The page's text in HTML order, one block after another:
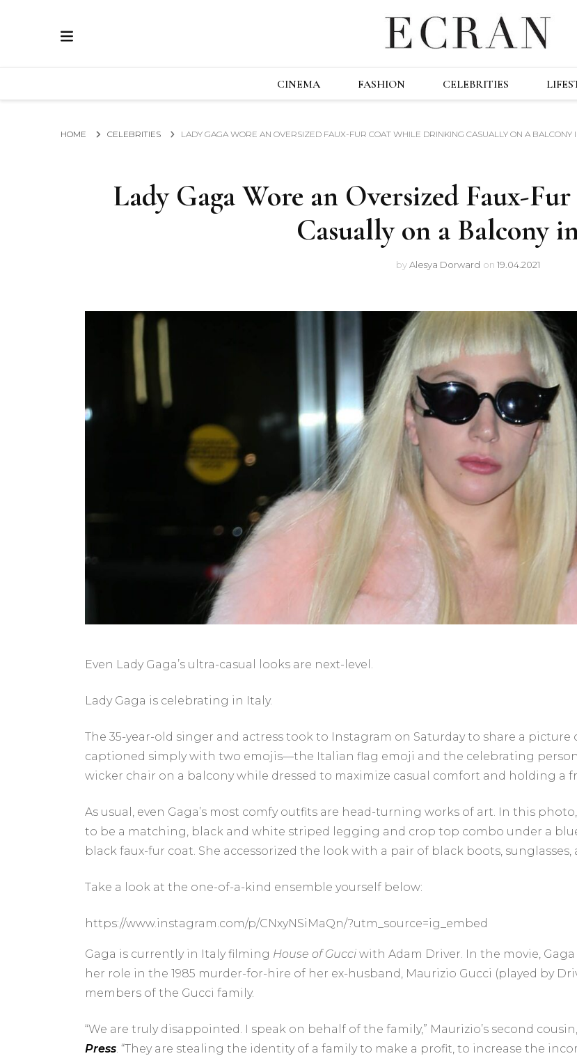
GLOBAL NEWS FROM THE FILM &
ECRAN
GLOBAL NEWS FROM THE FILM & EVENTS INDUSTRY
CINEMA FASHION CELEBRITIES
HOME CELEBRITIES LADY GAGA WORE AN OVERSIZED FAUX-FUR COAT WHILE DRINKING CASUALLY ON A BALCONY
Lady Gaga Wore an Oversized Faux-
Casually on a Balcony
byAlesya Dorward on 19.04.2021
Even Lady Gaga’s ultra-casual looks are next-level.
Lady Gaga is celebrating in Italy.
The 35-year-old singer and actress took to Instagram on Saturday to share a
captioned simply with two emojis—the Italian flag emoji and the celebrating
wicker chair on a balcony while dressed to maximize casual comfort and holding a
As usual, even Gaga’s most comfy outfits are head-turning works of art. In this
to be a matching, black and white striped legging and crop top combo under a
black faux-fur coat. She accessorized the look with a pair of black boots,
Take a look at the one-of-a-kind ensemble yourself below:
https://www.instagram.com/p/CNxyNSiMaQn/?utm_source=ig_embed
Gaga is currently in Italy filming House of Gucci with Adam Driver. In the movie,
her role in the 1985 murder-for-hire of her ex-husband, Maurizio Gucci (played by
members of the Gucci family.
“We are truly disappointed. I speak on behalf of the family,” Maurizio’s second
Press. “They are stealing the identity of a family to make a profit, to increase the